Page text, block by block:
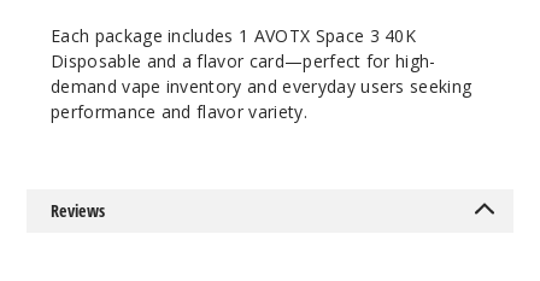
Lush
Ice
5 Pack
Each package includes 1 AVOTX Space 3 40K
Disposable and a flavor card—perfect for high-
demand vape inventory and everyday users seeking
performance and flavor variety.
Reviews